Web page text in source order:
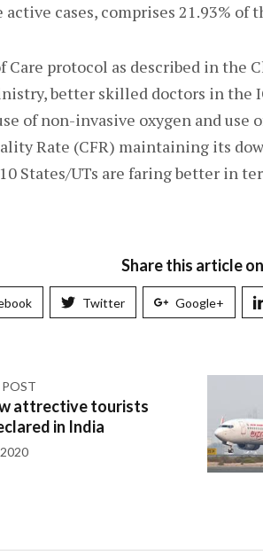
cases, comprises 21.93% of
Care protocol as described in the
better skilled doctors in the
of non-invasive oxygen and
Rate (CFR) maintaining its
States/UTs are faring better in
Share this article
Twitter Google+
attrective tourists
in India